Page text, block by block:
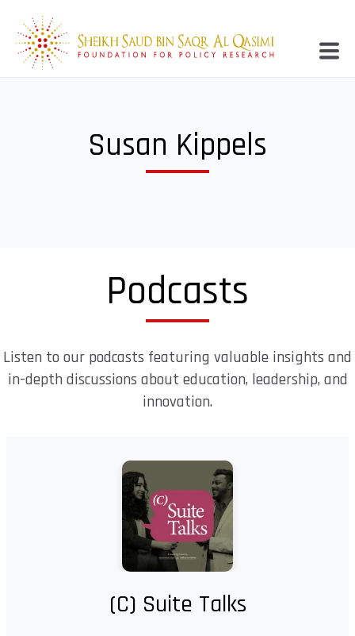
Susan Kippels
Podcasts
Listen to our podcasts featuring valuable insights and
in-depth discussions about education, leadership, and
innovation.
(C) Suite Talks